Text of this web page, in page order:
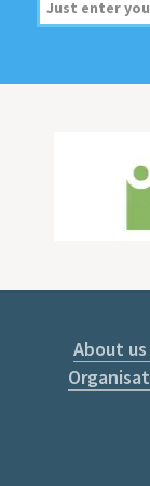
About us